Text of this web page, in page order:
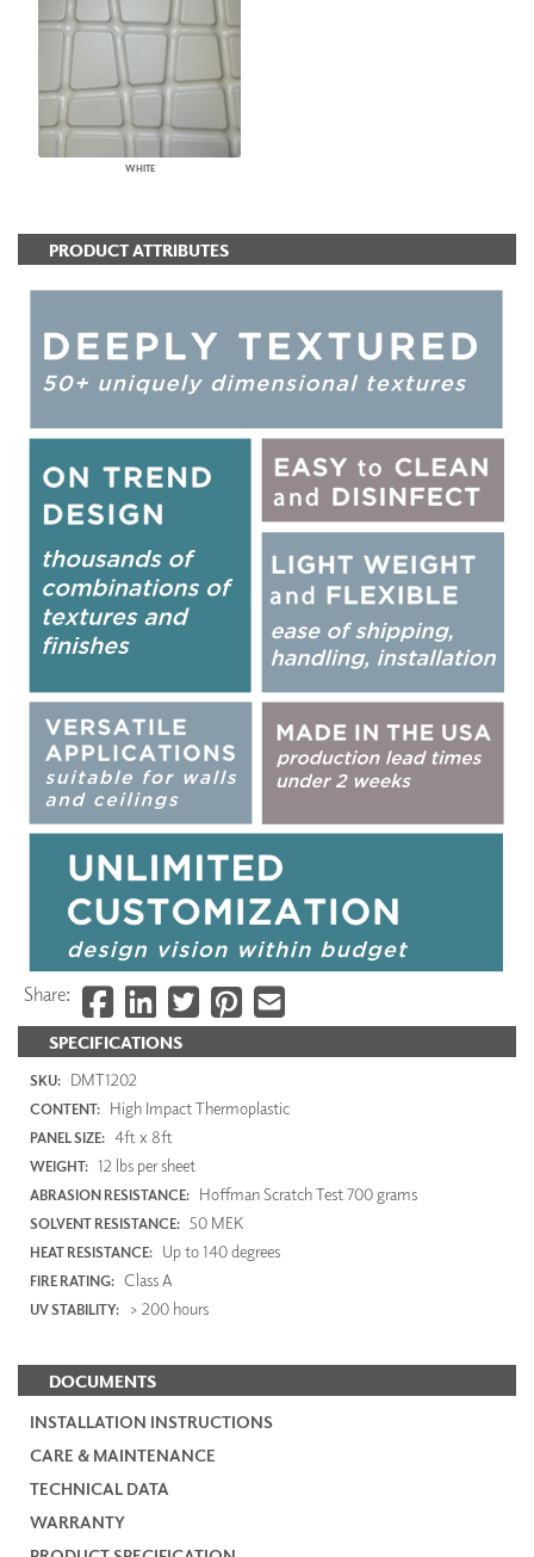
WHITE
SPECIFICATIONS
SKU: DMT1202
CONTENT: High Impact Thermoplastic
PANEL SIZE: 4ft x 8ft
WEIGHT: 12 lbs per sheet
ABRASION RESISTANCE: Hoffman Scratch Test 700 grams
SOLVENT RESISTANCE: 50 MEK
HEAT RESISTANCE: Up to 140 degrees
FIRE RATING: Class A
UV STABILITY: > 200 hours
DOCUMENTS
INSTALLATION INSTRUCTIONS
CARE & MAINTENANCE
TECHNICAL DATA
WARRANTY
PRODUCT ATTRIBUTES
Share: